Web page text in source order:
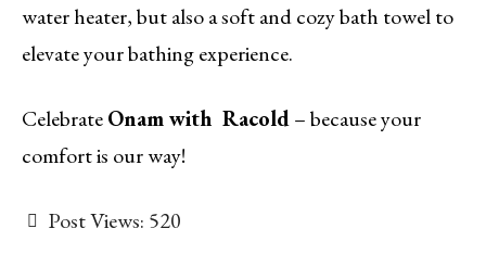
water heater, but also a soft and cozy bath towel to
elevate your bathing experience.
CelebrateOnam with Racold– because your
comfort is our way!
Post Views: 520